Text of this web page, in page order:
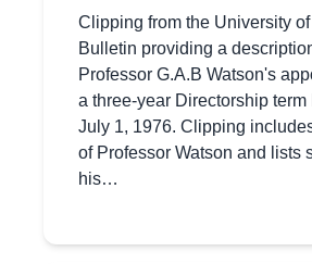
Clipping from the University of
Bulletin providing a
Professor G.A.B Watson's
a three-year Directorship
July 1, 1976. Clipping
of Professor Watson and lists
his…